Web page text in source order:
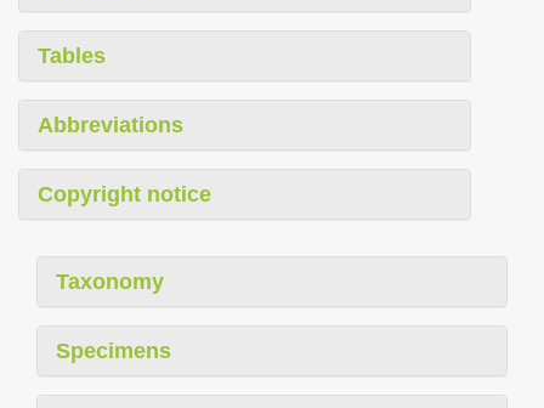
Tables
Abbreviations
Copyright notice
Taxonomy
Specimens